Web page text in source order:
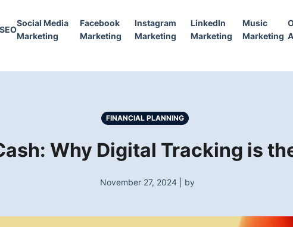
SEO
Social Media
Marketing
Facebook
Marketing
Instagram
Marketing
LinkedIn
Marketing
Music
Marketing
FINANCIAL PLANNING
Why Digital Tracking is
November 27, 2024 | by